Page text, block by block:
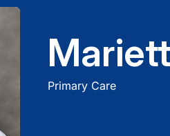
Primary Care